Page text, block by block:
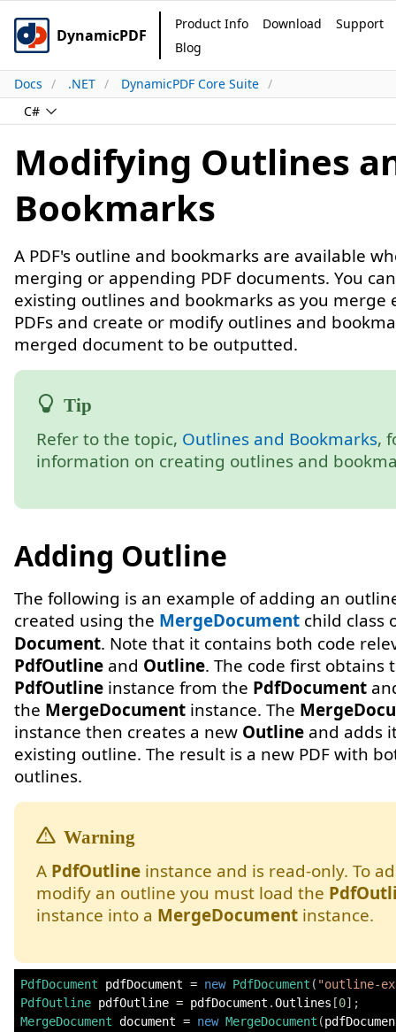
DynamicPDF
Product Info Download
Support
Blog
Docs .NET
DynamicPDF Core Suite
C#
Modifying Outlines
Bookmarks
A PDF's outline and bookmarks are available
merging or appending PDF documents. You
existing outlines and bookmarks as you merge
PDFs and create or modify outlines and
merged document to be outputted.
Refer to the topic, Outlines and Bookmarks,
information on creating outlines and
Adding Outline
The following is an example of adding an
created using the MergeDocument child class
Document. Note that it contains both code
PdfOutline and Outline. The code first obtains
PdfOutline instance from the PdfDocument
the MergeDocument instance. The
instance then creates a new Outline and adds
existing outline. The result is a new PDF with
outlines.
A PdfOutline instance and is read-only. To
modify an outline you must load the
instance into a MergeDocument instance.
PdfDocument pdfDocument = new PdfDocument ( "outline-
PdfOutline pdfOutline = pdfDocument .Outlines [0] ;
MergeDocument document = new MergeDocument (